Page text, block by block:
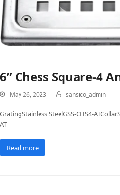
6” Chess Square-4
May 26, 2023 sansico_admin
GratingStainless SteelGSS-CHS4-
AT
Read more